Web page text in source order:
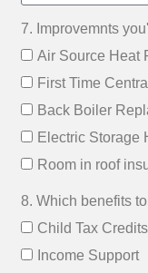
7. Improvemnts
Air Source Heat
First Time
Back Boiler
Electric Storage
Room in roof
8. Which benefits
Child Tax Credits
Income Support